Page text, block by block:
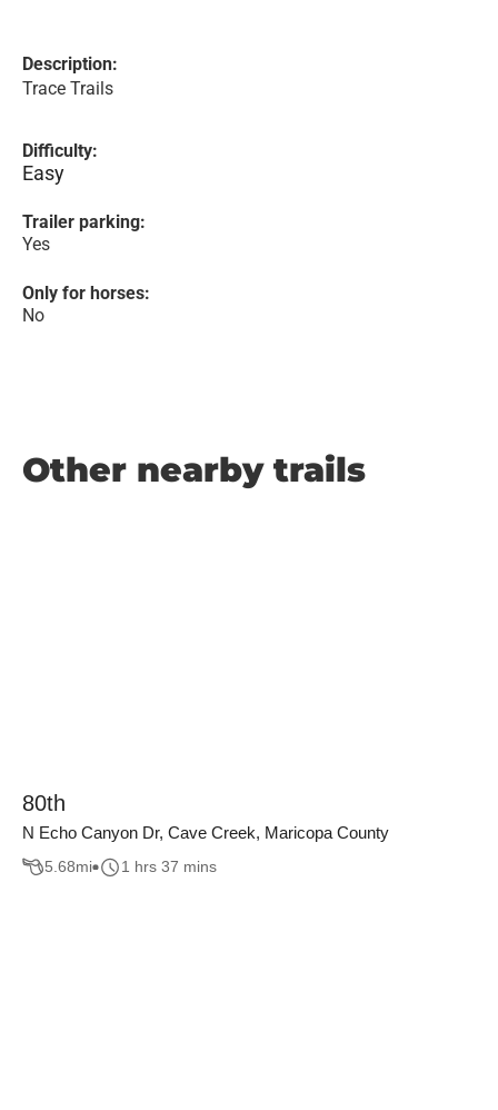
Description:
Trace Trails
Difficulty:
Easy
Trailer parking:
Yes
Only for horses:
No
Other nearby trails
80th
N Echo Canyon Dr, Cave Creek, Maricopa County
5.68mi 1 hrs 37 mins